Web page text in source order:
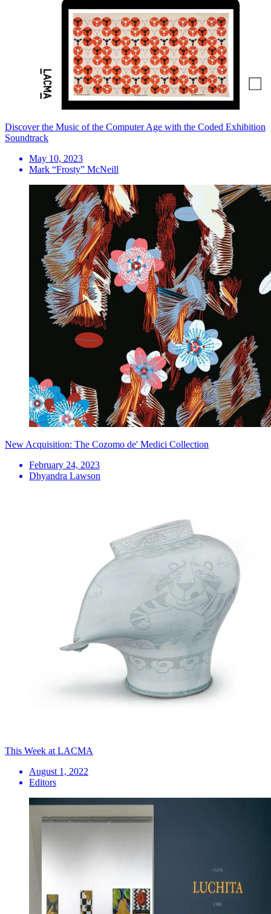
Discover the Music of the Computer Age with the Coded Exhibition
Soundtrack
May 10, 2023
Mark “Frosty” McNeill
New Acquisition: The Cozomo de' Medici Collection
February 24, 2023
Dhyandra Lawson
This Week at LACMA
August 1, 2022
Editors